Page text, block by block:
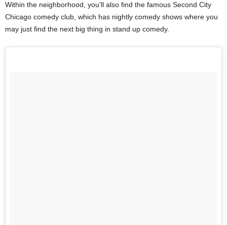
Within the neighborhood, you’ll also find the famous Second City
Chicago comedy club, which has nightly comedy shows where you
may just find the next big thing in stand up comedy.